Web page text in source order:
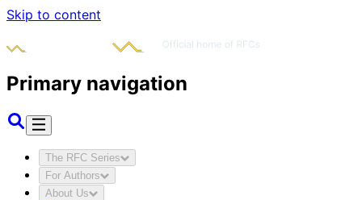
Skip to content
Primary navigation
The RFC Series
For Authors
About Us